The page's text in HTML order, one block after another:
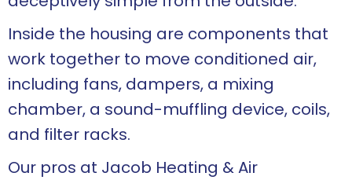
Inside the housing are components that
work together to move conditioned air,
including fans, dampers, a mixing
chamber, a sound-muffling device, coils,
and filter racks.
Our pros at Jacob Heating & Air